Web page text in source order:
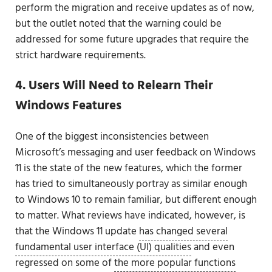
perform the migration and receive updates as of now,
but the outlet noted that the warning could be
addressed for some future upgrades that require the
strict hardware requirements.
4. Users Will Need to Relearn Their
Windows Features
One of the biggest inconsistencies between
Microsoft’s messaging and user feedback on Windows
11 is the state of the new features, which the former
has tried to simultaneously portray as similar enough
to Windows 10 to remain familiar, but different enough
to matter. What reviews have indicated, however, is
that the Windows 11 update has changed several
fundamental user interface (UI) qualitiesand even
regressed on some ofthe more popular functions